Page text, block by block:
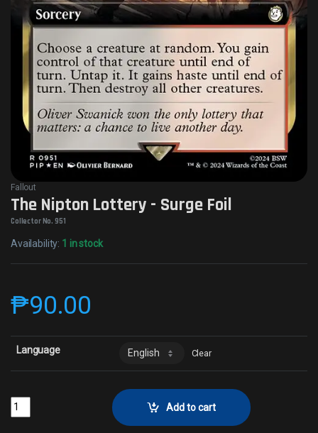
Fallout
The Nipton Lottery - Surge Foil
Collector No. 951
Availability: 1 in stock
₱90.00
Language Clear
The Nipton Lottery - Surge FoilCollector No. 951 quantity
Add to cart